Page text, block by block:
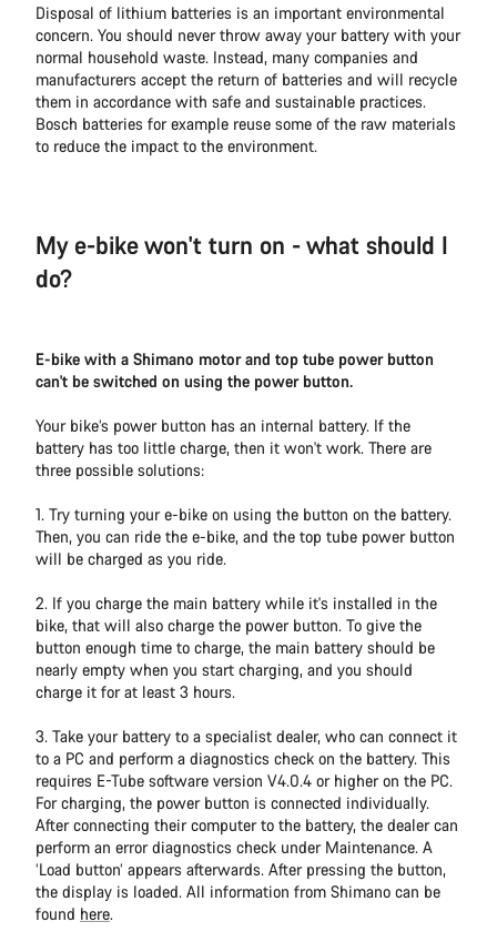
Disposal of lithium batteries is an important environmental
concern. You should never throw away your battery with your
normal household waste. Instead, many companies and
manufacturers accept the return of batteries and will recycle
them in accordance with safe and sustainable practices.
Bosch batteries for example reuse some of the raw materials
to reduce the impact to the environment.
My e-bike won't turn on - what should I
do?
E-bike with a Shimano motor and top tube power button
can't be switched on using the power button.
Your bike’s power button has an internal battery. If the
battery has too little charge, then it won't work. There are
three possible solutions:
1. Try turning your e-bike on using the button on the battery.
Then, you can ride the e-bike, and the top tube power button
will be charged as you ride.
2. If you charge the main battery while it's installed in the
bike, that will also charge the power button. To give the
button enough time to charge, the main battery should be
nearly empty when you start charging, and you should
charge it for at least 3 hours.
3. Take your battery to a specialist dealer, who can connect it
to a PC and perform a diagnostics check on the battery. This
requires E-Tube software version V4.0.4 or higher on the PC.
For charging, the power button is connected individually.
After connecting their computer to the battery, the dealer can
perform an error diagnostics check under Maintenance. A
‘Load button’ appears afterwards. After pressing the button,
the display is loaded. All information from Shimano can be
found here.